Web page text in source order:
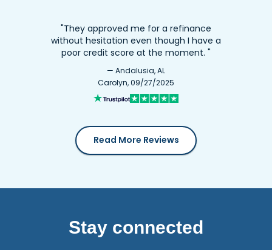
"They approved me for a refinance
without hesitation even though I have a
poor credit score at the moment. "
— Andalusia, AL
Carolyn, 09/27/2025
Read More Reviews